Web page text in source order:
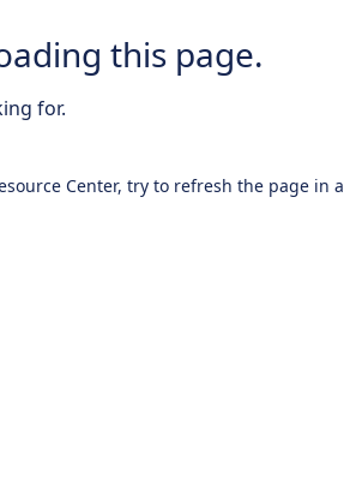
this page.
for.
Center, try to refresh the page in a